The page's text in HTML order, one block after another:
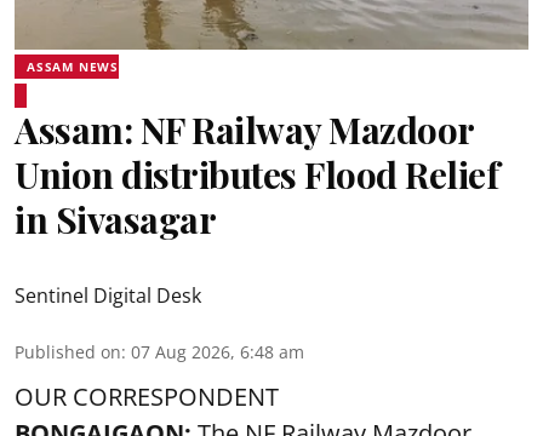
ASSAM NEWS
Assam: NF Railway Mazdoor
Union distributes Flood Relief
in Sivasagar
Sentinel Digital Desk
Published on: 07 Aug 2026, 6:48 am
OUR CORRESPONDENT